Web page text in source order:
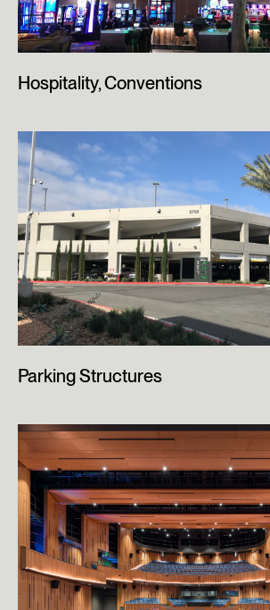
Hospitality, Conventions
Parking Structures